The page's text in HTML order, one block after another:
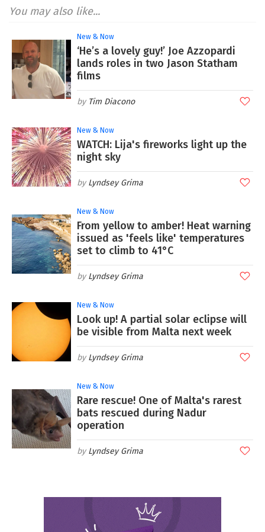
You may also like...
New & Now
‘He’s a lovely guy!’ Joe Azzopardi
lands roles in two Jason Statham
films
Tim Diacono
New & Now
WATCH: Lija's fireworks light up the
night sky
Lyndsey Grima
New & Now
From yellow to amber! Heat warning
issued as 'feels like' temperatures
set to climb to 41°C
Lyndsey Grima
New & Now
Look up! A partial solar eclipse will
be visible from Malta next week
Lyndsey Grima
New & Now
Rare rescue! One of Malta's rarest
bats rescued during Nadur
operation
Lyndsey Grima